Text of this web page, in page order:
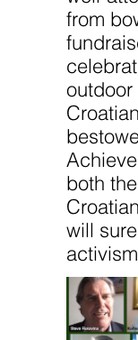
from
outdoor
both
will
activism.